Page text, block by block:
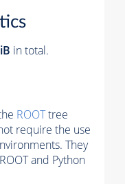
in total.
ROOTtree
require the use
They
and Python